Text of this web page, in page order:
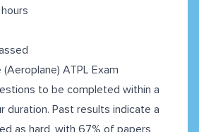
ATPL Exam
to be completed within a
duration. Past results indicate a
as hard, with 67% of papers